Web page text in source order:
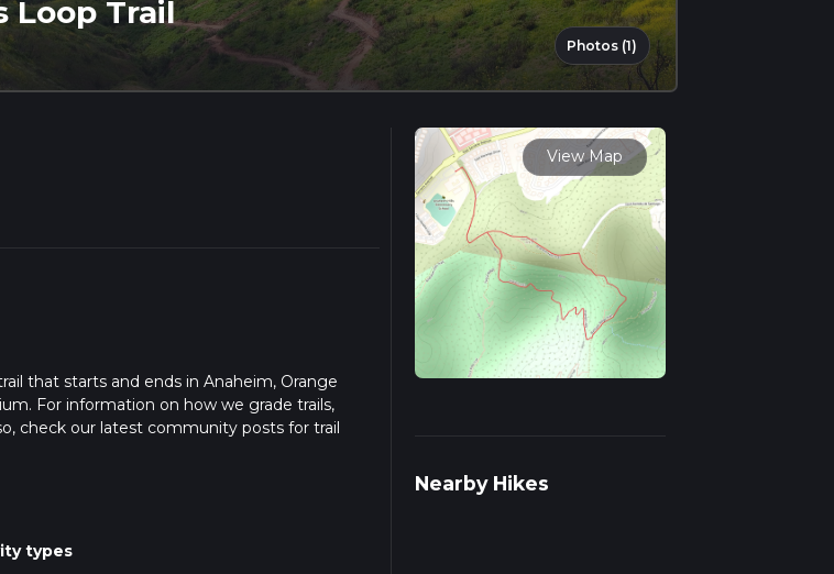
Loop Trail
Photos (1)
that starts and ends in Anaheim, Orange
For information on how we grade trails,
check our latest community posts for trail
time.
types
View Map
Nearby Hikes